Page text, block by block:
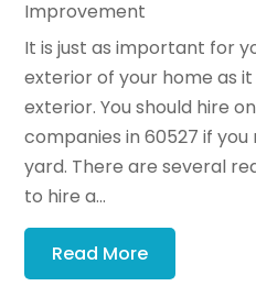
Improvement
It is just as important for
exterior of your home as
exterior. You should hire
companies in 60527 if
yard. There are several
to hire a...
Read More